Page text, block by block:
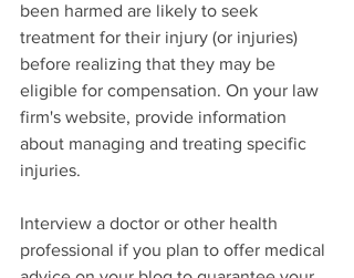
been harmed are likely to seek
treatment for their injury (or injuries)
before realizing that they may be
eligible for compensation. On your law
firm's website, provide information
about managing and treating specific
injuries.
Interview a doctor or other health
professional if you plan to offer medical